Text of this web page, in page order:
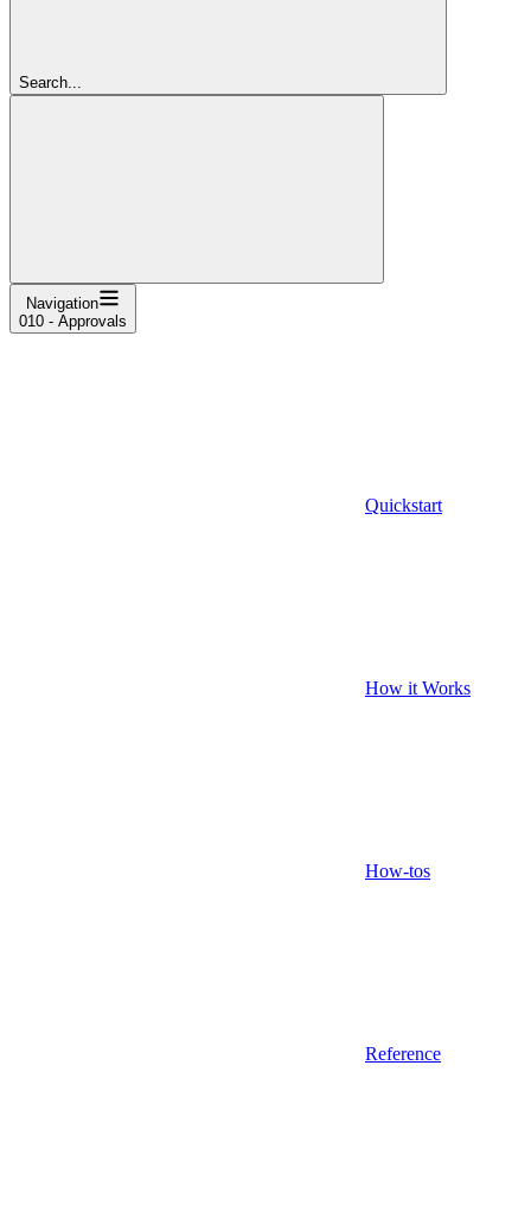
Search...
Navigation
010 - Approvals
Quickstart
How it Works
How-tos
Reference